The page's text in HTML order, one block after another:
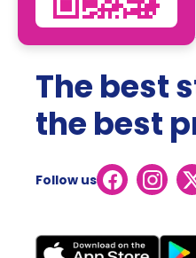
The best
the best
Follow us